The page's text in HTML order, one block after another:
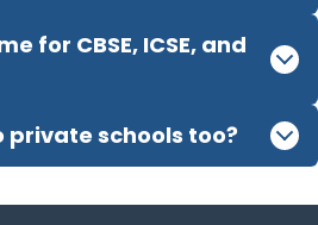
for CBSE, ICSE, and
private schools too?